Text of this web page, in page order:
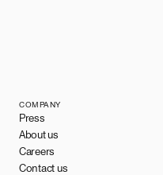
COMPANY
Press
About us
Careers
Contact us